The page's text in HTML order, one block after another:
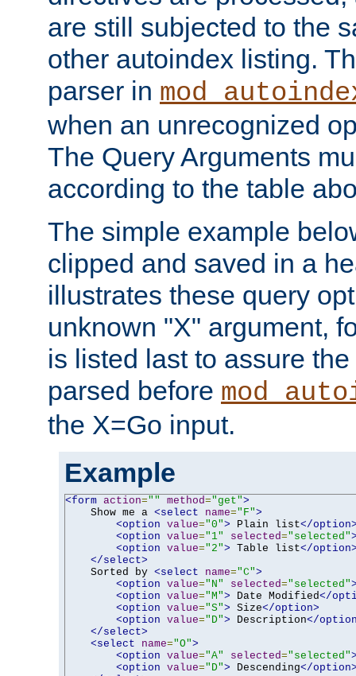
are still subjected to the
other autoindex listing.
parser in
when an unrecognized
The Query Arguments
according to the table
The simple example
clipped and saved in a
illustrates these query
unknown "X" argument,
is listed last to assure
parsed before
the X=Go input.
Example
<form action="" method="get">
    Show me a
<select name="F">
<option value="0"> Plain list</
<option value="1" selected="selected"
<option value="2"> Table list</
</select>
    Sorted by
<select name="C">
<option value="N" selected="selected"
<option value="M"> Date Modified</
<option value="S"> Size</option>
<option value="D"> Description</
</select>
<select
name="O">
<option value="A" selected="selected"
<option value="D"> Descending</